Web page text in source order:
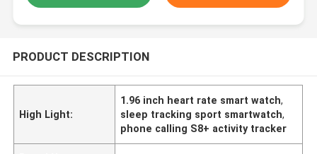
PRODUCT DESCRIPTION
High Light:
1.96 inch heart rate smart watch,
sleep tracking sport smartwatch,
phone calling S8+ activity tracker